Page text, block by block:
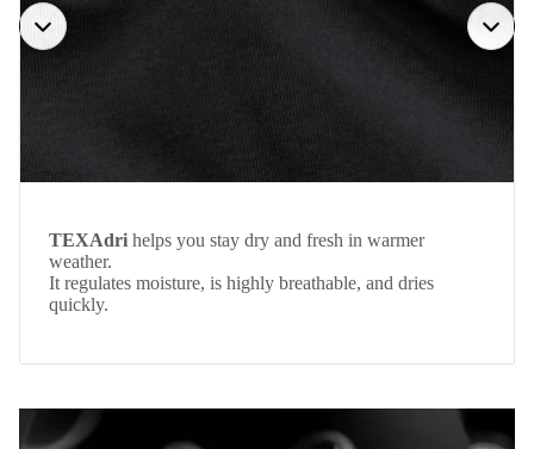
TEXAdri helps you stay dry and fresh in warmer
weather.
It regulates moisture, is highly breathable, and dries
quickly.